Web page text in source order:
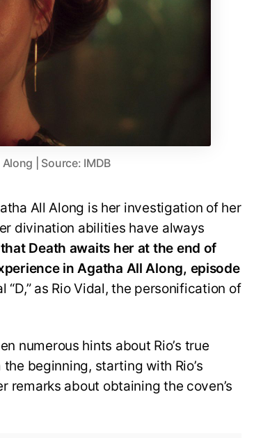
| Source: IMDB
All Along is her investigation of her
divination abilities have always
Death awaits her at the end of
in Agatha All Along, episode
as Rio Vidal, the personification of
numerous hints about Rio’s true
beginning, starting with Rio’s
remarks about obtaining the coven’s